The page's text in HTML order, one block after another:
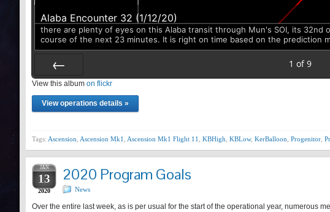
Alaba Encounter 32 (1/12/20)
there are plenty of eyes on this Alaba transit through Mun's SOI, its 32nd
course of the next 23 minutes. It is right on time based on the prediction
Prev
1 of 9
View this album on flickr
View operations details »
Tags: Ascension Ascension Mk1 Ascension Mk1 Flight 11 KBHigh KBLow, KerBalloon Progenitor
JAN
13
2020
2020 Program Goals
News
Over the entire last week, as is per usual for the start of the operational year, numerous